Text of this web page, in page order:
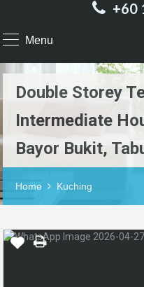
+60
Menu
Double Storey
Intermediate
Bayor Bukit,
Home Kuching